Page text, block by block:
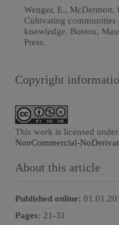
Wenger, E., McDermott,
Cultivating communities
knowledge. Boston,
Press.
Copyright
This work is licensed under
NonCommercial-
About this article
Published online:
Pages: 21-31